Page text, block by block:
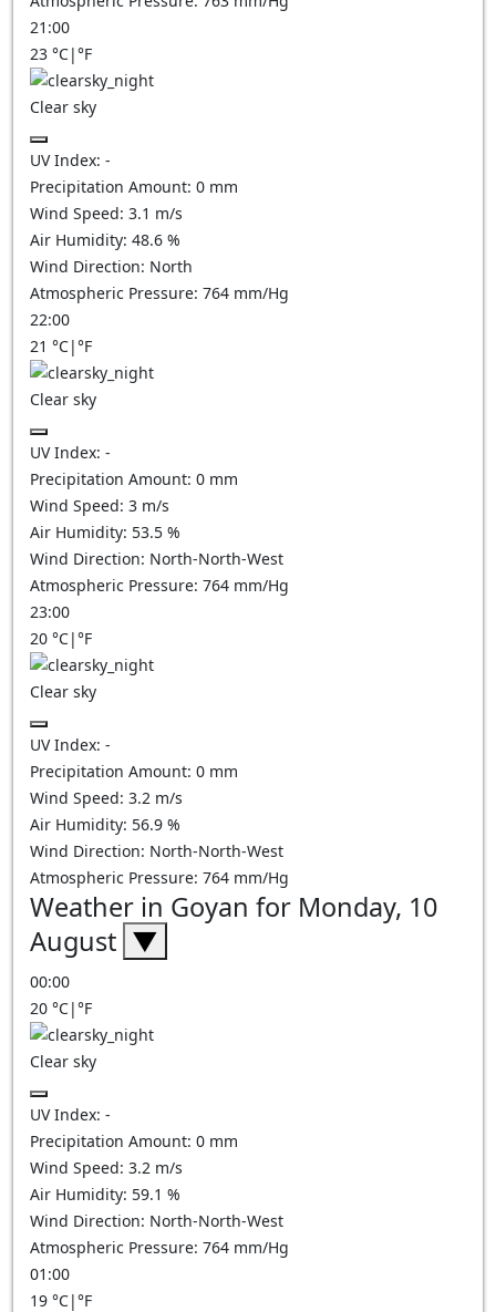
21:00
23 °C|°F
Clear sky
UV Index: -
Precipitation Amount: 0 mm
Wind Speed: 3.1 m/s
Air Humidity: 48.6 %
Wind Direction: North
Atmospheric Pressure: 764 mm/Hg
22:00
21 °C|°F
Clear sky
UV Index: -
Precipitation Amount: 0 mm
Wind Speed: 3 m/s
Air Humidity: 53.5 %
Wind Direction: North-North-West
Atmospheric Pressure: 764 mm/Hg
23:00
20 °C|°F
Clear sky
UV Index: -
Precipitation Amount: 0 mm
Wind Speed: 3.2 m/s
Air Humidity: 56.9 %
Wind Direction: North-North-West
Atmospheric Pressure: 764 mm/Hg
Weather in Goyan for Monday, 10
August ▼
00:00
20 °C|°F
Clear sky
UV Index: -
Precipitation Amount: 0 mm
Wind Speed: 3.2 m/s
Air Humidity: 59.1 %
Wind Direction: North-North-West
Atmospheric Pressure: 764 mm/Hg
01:00
19 °C|°F